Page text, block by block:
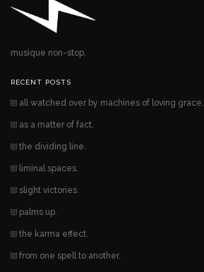
musique non-stop.
RECENT POSTS
all watched over by machines of loving grace.
as a matter of fact.
the dividing line.
liminal spaces.
slight victories.
palms up.
the karma effect.
from one spell to another.